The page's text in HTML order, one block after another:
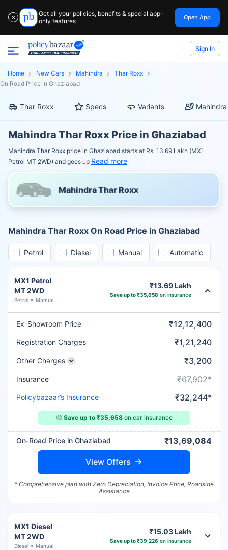
✕
Get all your policies, benefits & special app-
only features
Open App
Sign In
Home New Cars Mahindra
Thar Roxx
On Road Price in Ghaziabad
Thar Roxx Specs Variants
Mahindra Thar Roxx Price in Ghaziabad
Mahindra Thar Roxx price in Ghaziabad starts at Rs. 13.69 Lakh (MX1
Petrol MT 2WD) and goes up Read more
Mahindra Thar Roxx
Mahindra Thar Roxx On Road Price in Ghaziabad
Petrol Diesel Manual Automatic
MX1 Petrol
MT 2WD
Petrol Manual
₹13.69 Lakh
Save up to ₹35,658 on insurance
Ex-Showroom Price ₹12,12,400
Registration Charges ₹1,21,240
Other Charges ₹3,200
Insurance ₹67,902*
Policybazaar’s Insurance ₹32,244*
🤑 Save up to ₹35,658on car insurance
On-Road Price in Ghaziabad ₹13,69,084
View Offers
* Comprehensive plan with Zero Depreciation, Invoice Price, Roadside
Assistance
MX1 Diesel
MT 2WD
Diesel Manual
₹15.03 Lakh
Save up to ₹39,226 on insurance